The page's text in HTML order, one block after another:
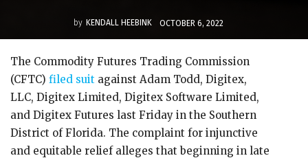
by KENDALL HEEBINK OCTOBER 6, 2022
The Commodity Futures Trading Commission
(CFTC) filed suit against Adam Todd, Digitex,
LLC, Digitex Limited, Digitex Software Limited,
and Digitex Futures last Friday in the Southern
District of Florida. The complaint for injunctive
and equitable relief alleges that beginning in late